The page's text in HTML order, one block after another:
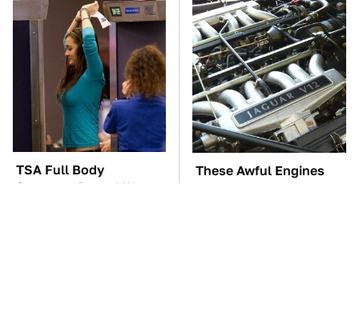
TSA Full Body
Scanners Reveal Way
These Awful Engines